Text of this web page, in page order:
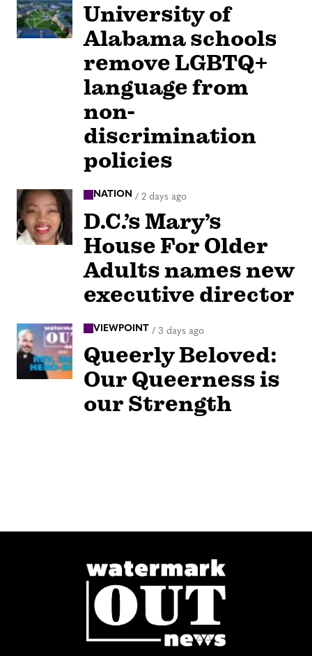
University of
Alabama schools
remove LGBTQ+
language from
non-
discrimination
policies
NATION / 2 days ago
D.C.’s Mary’s
House For Older
Adults names new
executive director
VIEWPOINT / 3 days ago
Queerly Beloved:
Our Queerness is
our Strength